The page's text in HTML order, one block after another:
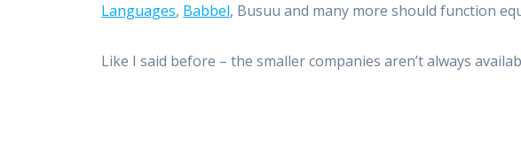
Languages, Babbel, Busuu and many more should function
Like I said before – the smaller companies aren’t always